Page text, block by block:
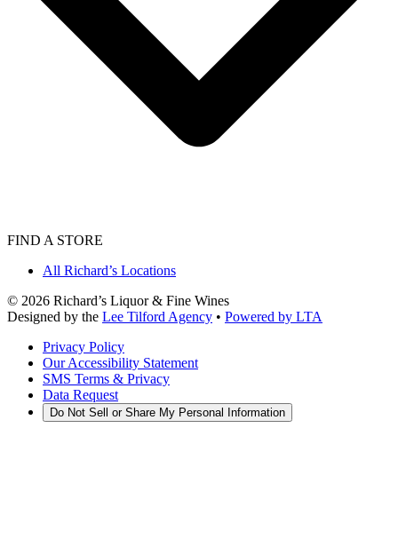
FIND A STORE
All Richard’s Locations
© 2026 Richard’s Liquor & Fine Wines
Designed by the Lee Tilford Agency • Powered by LTA
Privacy Policy
Our Accessibility Statement
SMS Terms & Privacy
Data Request
Do Not Sell or Share My Personal Information